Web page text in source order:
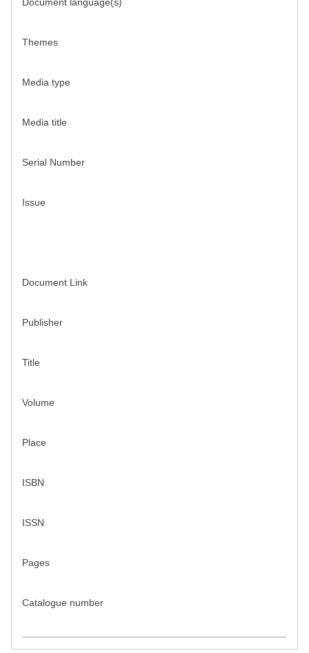
Document language(s)
Themes
Media type
Media title
Serial Number
Issue
Document Link
Publisher
Title
Volume
Place
ISBN
ISSN
Pages
Catalogue number